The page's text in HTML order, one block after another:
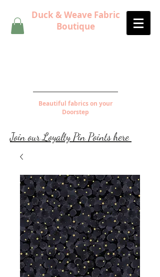
Duck & Weave Fabric
Boutique
Beautiful fabrics on your
Doorstep
Join our Loyalty Pin Points here